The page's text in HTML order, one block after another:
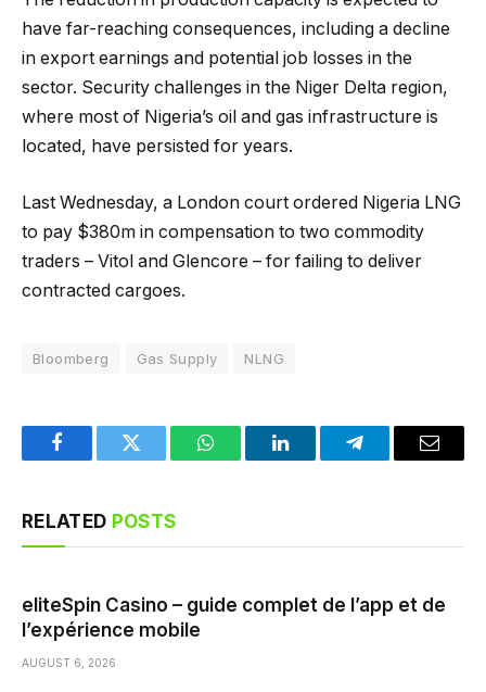
have far-reaching consequences, including a decline
in export earnings and potential job losses in the
sector. Security challenges in the Niger Delta region,
where most of Nigeria’s oil and gas infrastructure is
located, have persisted for years.
Last Wednesday, a London court ordered Nigeria LNG
to pay $380m in compensation to two commodity
traders – Vitol and Glencore – for failing to deliver
contracted cargoes.
Bloomberg Gas Supply NLNG
FacebookTwitter WhatsAppLinkedInTelegramEmail
RELATED POSTS
eliteSpin Casino – guide complet de l’app et de
l’expérience mobile
AUGUST 6, 2026